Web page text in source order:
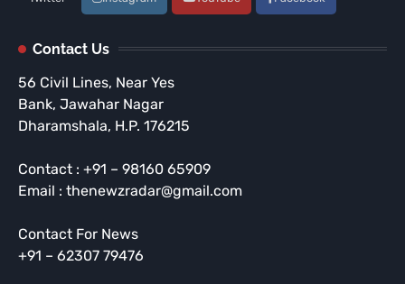
Contact Us
56 Civil Lines, Near Yes
Bank, Jawahar Nagar
Dharamshala, H.P. 176215
Contact : +91 – 98160 65909
Email : thenewzradar@gmail.com
Contact For News
+91 – 62307 79476